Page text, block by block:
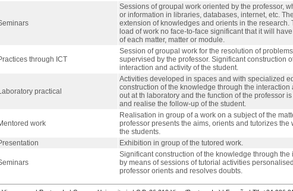
Sessions of groupal work oriented by the professor,
or information in libraries, databases, internet, etc.
extension of knowledges and orients in the
load of work no face-to-face significant that it will
of each matter, matter or module.
through ICT
Session of groupal work for the resolution of
supervised by the professor. Significant construction
interaction and activity of the student.
practical
Activities developed in spaces and with specialized
construction of the knowledge through the interaction
out at th laboratory and the function of the professor
and realise the follow-up of the student.
work
Realisation in group of a work on a subject of the
professor presents the aims, orients and tutorizes
the students.
Exhibition in group of the tutored work.
Significant construction of the knowledge through
by means of sessions of tutorial activities
professor orients and resolves doubts.